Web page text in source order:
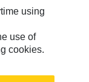
using
use of
cookies.